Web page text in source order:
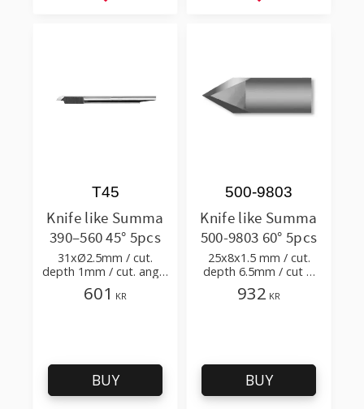
Knife like Summa
390–560 45° 5pcs
31xØ2.5mm / cut.
depth 1mm / cut. angle
45°
T45
601 KR
BUY
Knife like Summa
500-9803 60° 5pcs
25x8x1.5 mm / cut.
depth 6.5mm / cut &
point angles 60° /
Double Edge Cutout
500-9803
932 KR
BUY